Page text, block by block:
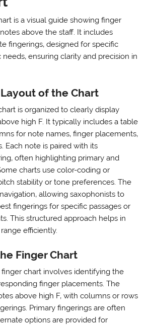
is a visual guide showing finger
above the staff. It includes
fingerings‚ designed for specific
ensuring clarity and precision in
of the Chart
is organized to clearly display
high F. It typically includes a table
for note names‚ finger placements‚
Each note is paired with its
often highlighting primary and
charts use color-coding or
stability or tone preferences. The
allowing saxophonists to
fingerings for specific passages or
This structured approach helps in
efficiently.
Finger Chart
finger chart involves identifying the
finger placements. The
above high F‚ with columns or rows
Primary fingerings are often
options are provided for